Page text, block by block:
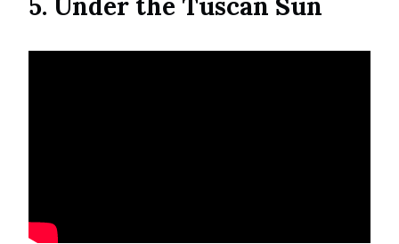
5. Under the Tuscan Sun